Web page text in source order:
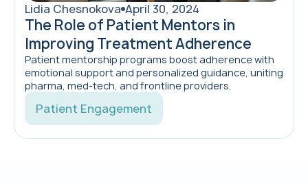
Lidia Chesnokova April 30, 2024
The Role of Patient Mentors in
Improving Treatment Adherence
Patient mentorship programs boost adherence with
emotional support and personalized guidance, uniting
pharma, med‑tech, and frontline providers.
Patient Engagement